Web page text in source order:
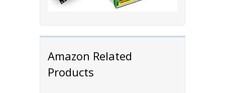
Amazon Related
Products